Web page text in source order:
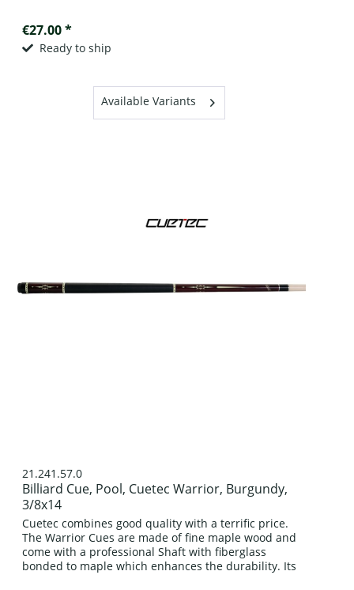
€27.00 *
Ready to ship
Available Variants
21.241.57.0
Billiard Cue, Pool, Cuetec Warrior, Burgundy,
3/8x14
Cuetec combines good quality with a terrific price.
The Warrior Cues are made of fine maple wood and
come with a professional Shaft with fiberglass
bonded to maple which enhances the durability. Its